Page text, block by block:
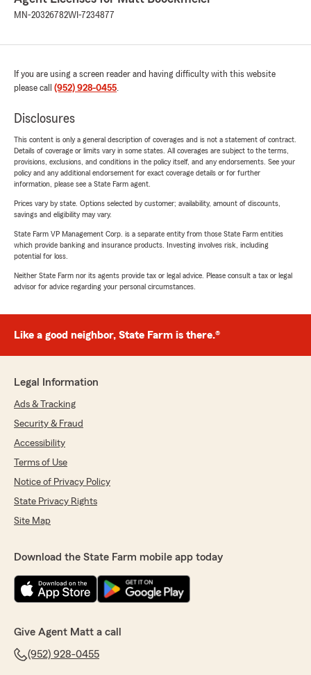
MN-20326782WI-7234877
If you are using a screen reader and having difficulty with this website
please call (952) 928-0455.
Disclosures
This content is only a general description of coverages and is not a statement of contract.
Details of coverage or limits vary in some states. All coverages are subject to the terms,
provisions, exclusions, and conditions in the policy itself, and any endorsements. See your
policy and any additional endorsement for exact coverage details or for further
information, please see a State Farm agent.
Prices vary by state. Options selected by customer; availability, amount of discounts,
savings and eligibility may vary.
State Farm VP Management Corp. is a separate entity from those State Farm entities
which provide banking and insurance products. Investing involves risk, including
potential for loss.
Neither State Farm nor its agents provide tax or legal advice. Please consult a tax or legal
advisor for advice regarding your personal circumstances.
Like a good neighbor, State Farm is there.®
Legal Information
Ads & Tracking
Security & Fraud
Accessibility
Terms of Use
Notice of Privacy Policy
State Privacy Rights
Site Map
Download the State Farm mobile app today
Give Agent Matt a call
(952) 928-0455